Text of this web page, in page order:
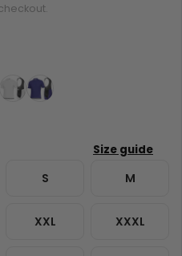
S M
XXL XXXL